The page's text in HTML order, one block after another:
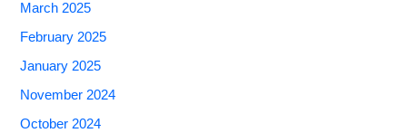
March 2025
February 2025
January 2025
November 2024
October 2024